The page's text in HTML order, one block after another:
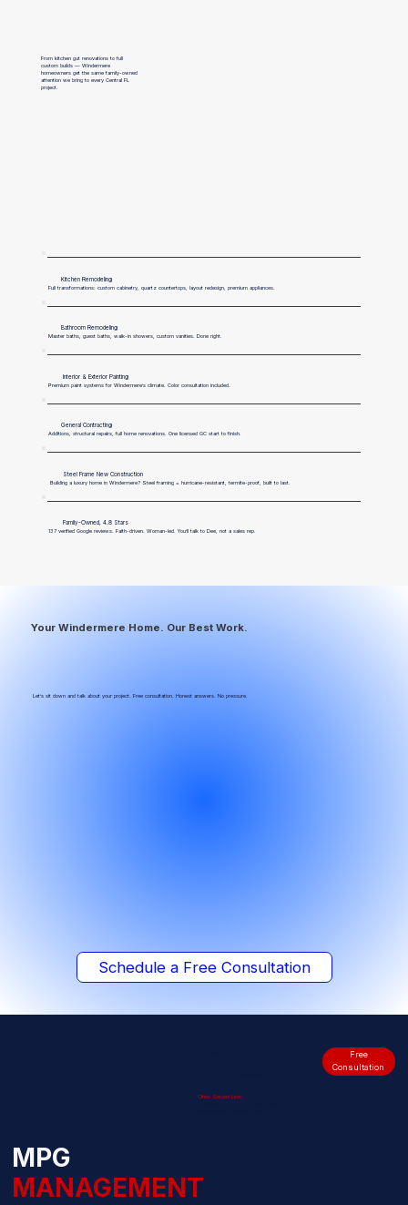
From kitchen gut renovations to full
custom builds — Windermere
homeowners get the same family-owned
attention we bring to every Central FL
project.
Kitchen Remodeling
Full transformations: custom cabinetry, quartz countertops, layout redesign, premium appliances.
Bathroom Remodeling
Master baths, guest baths, walk-in showers, custom vanities. Done right.
Interior & Exterior Painting
Premium paint systems for Windermere’s climate. Color consultation included.
General Contracting
Additions, structural repairs, full home renovations. One licensed GC start to finish.
Steel Frame New Construction
Building a luxury home in Windermere? Steel framing = hurricane-resistant, termite-proof, built to last.
Family-Owned, 4.8 Stars
137 verified Google reviews. Faith-driven. Woman-led. You’ll talk to Dee, not a sales rep.
Your Windermere Home. Our Best Work.
Let’s sit down and talk about your project. Free consultation. Honest answers. No pressure.
Schedule a Free Consultation
Cities Served Line:
Free
Consultation
MPG
MANAGEMENT